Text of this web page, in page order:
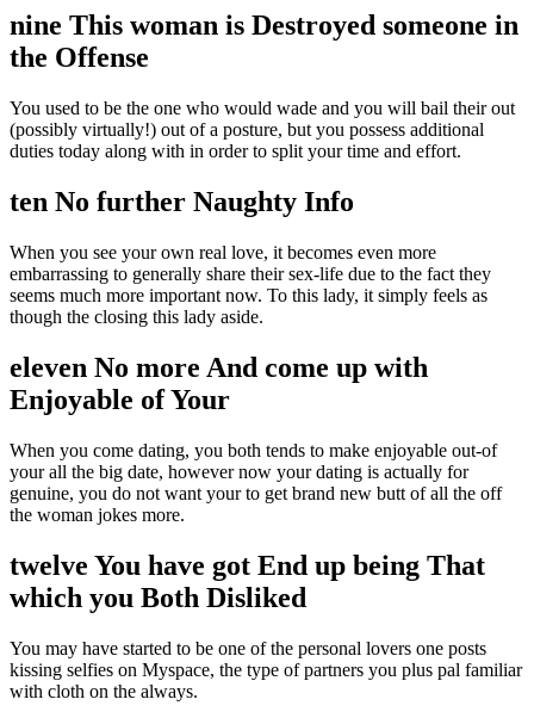
nine This woman is Destroyed someone in
the Offense
You used to be the one who would wade and you will bail their out
(possibly virtually!) out of a posture, but you possess additional
duties today along with in order to split your time and effort.
ten No further Naughty Info
When you see your own real love, it becomes even more
embarrassing to generally share their sex-life due to the fact they
seems much more important now. To this lady, it simply feels as
though the closing this lady aside.
eleven No more And come up with
Enjoyable of Your
When you come dating, you both tends to make enjoyable out-of
your all the big date, however now your dating is actually for
genuine, you do not want your to get brand new butt of all the off
the woman jokes more.
twelve You have got End up being That
which you Both Disliked
You may have started to be one of the personal lovers one posts
kissing selfies on Myspace, the type of partners you plus pal familiar
with cloth on the always.